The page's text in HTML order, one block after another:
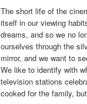
The short life of the
itself in our viewing
dreams, and so we no
ourselves through the
mirror, and we want to
We like to identify with
television stations
cooked for the family,